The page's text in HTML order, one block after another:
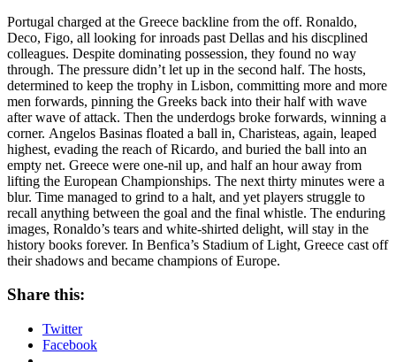
Portugal charged at the Greece backline from the off. Ronaldo,
Deco, Figo, all looking for inroads past Dellas and his discplined
colleagues. Despite dominating possession, they found no way
through. The pressure didn’t let up in the second half. The hosts,
determined to keep the trophy in Lisbon, committing more and more
men forwards, pinning the Greeks back into their half with wave
after wave of attack. Then the underdogs broke forwards, winning a
corner. Angelos Basinas floated a ball in, Charisteas, again, leaped
highest, evading the reach of Ricardo, and buried the ball into an
empty net. Greece were one-nil up, and half an hour away from
lifting the European Championships. The next thirty minutes were a
blur. Time managed to grind to a halt, and yet players struggle to
recall anything between the goal and the final whistle. The enduring
images, Ronaldo’s tears and white-shirted delight, will stay in the
history books forever. In Benfica’s Stadium of Light, Greece cast off
their shadows and became champions of Europe.
Share this:
Twitter
Facebook